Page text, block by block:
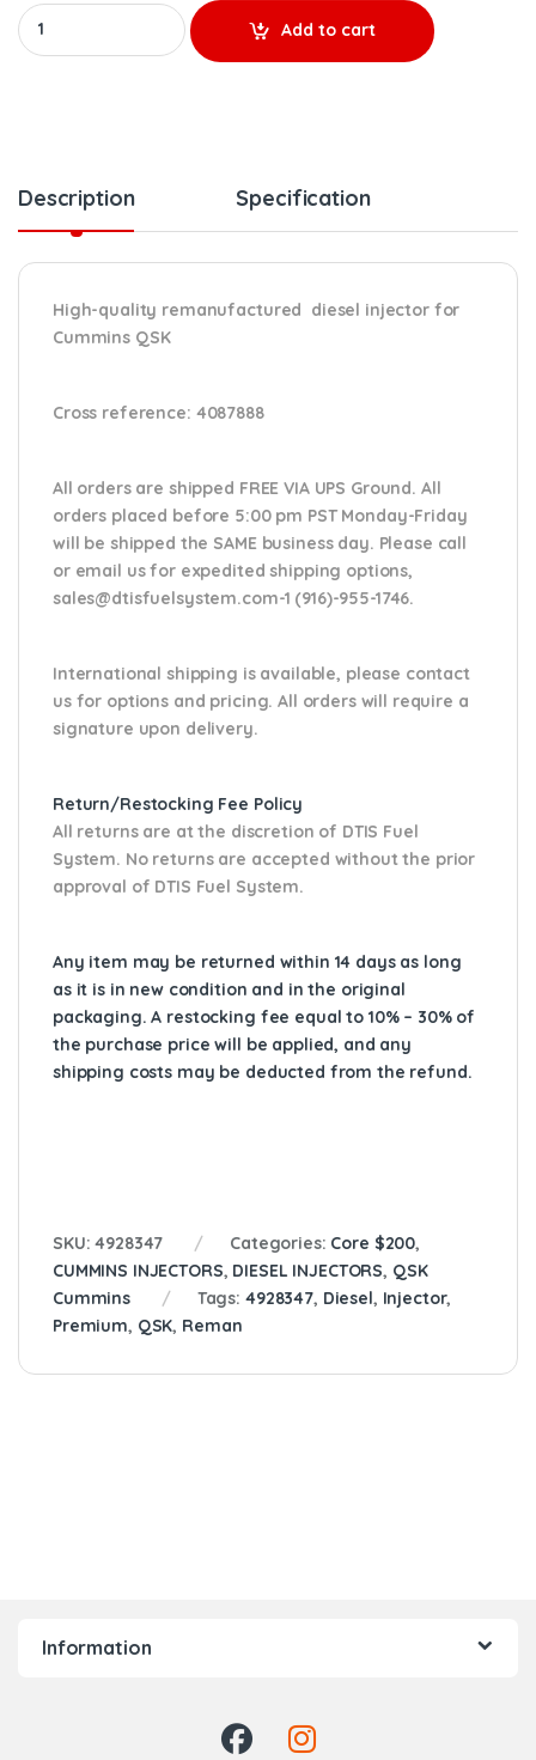
4928347 QSK - PREMIUM REMAN DIESEL INJECTOR -
Add to cart
Description Specification
High-quality remanufactured diesel injector for
Cummins QSK
Cross reference: 4087888
All orders are shipped FREE VIA UPS Ground. All
orders placed before 5:00 pm PST Monday-Friday
will be shipped the SAME business day. Please call
or email usfor expedited shipping options,
sales@dtisfuelsystem.com-1 (916)-955-1746.
International shipping is available, please contact
us for options and pricing. All orders will require a
signature upon delivery.
Return/Restocking Fee Policy
All returns are at the discretion of DTIS Fuel
System. No returns are accepted without the prior
approval of DTIS Fuel System.
Any item may be returned within 14 days as long
as it is in new condition and in the original
packaging. A restocking fee equal to 10% – 30% of
the purchase price will be applied, and any
shipping costs may be deducted from the refund.
SKU:4928347 Categories: Core $200,
CUMMINS INJECTORS, DIESEL INJECTORS, QSK
Cummins
Tags: 4928347, Diesel, Injector,
Premium, QSK, Reman
Information